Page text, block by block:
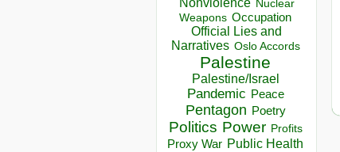
Nonviolence Nuclear
Weapons Occupation
Official Lies and
Narratives Oslo Accords
Palestine
Palestine/Israel
Pandemic Peace
Pentagon Poetry
Politics Power Profits
Proxy War Public Health